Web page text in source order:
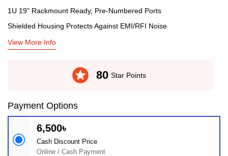
1U 19” Rackmount Ready, Pre-Numbered Ports
Shielded Housing Protects Against EMI/RFI Noise
View More Info
stars 80 Star Points
Payment Options
6,500৳
Cash Discount Price
Online / Cash Payment